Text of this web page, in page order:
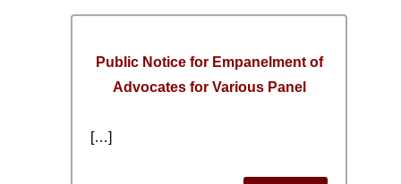
Public Notice for Empanelment of
Advocates for Various Panel
[…]